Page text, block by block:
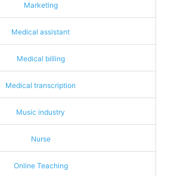
Marketing
Medical assistant
Medical billing
Medical transcription
Music industry
Nurse
Online Teaching